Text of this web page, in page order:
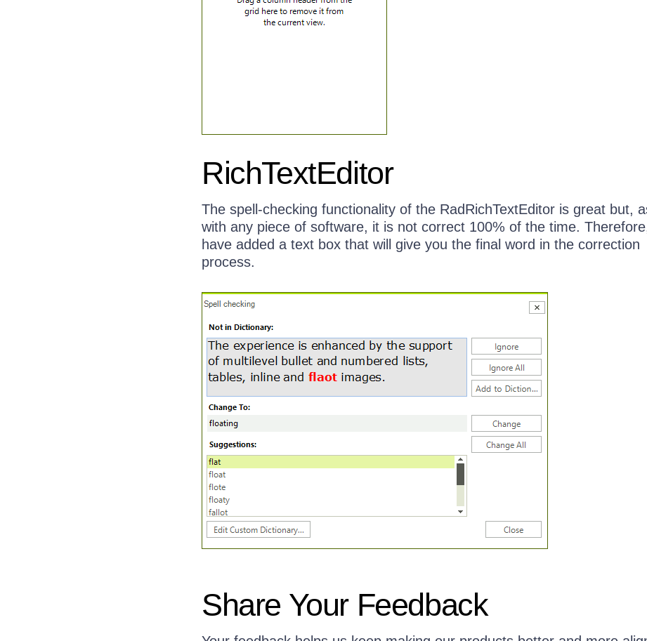
RichTextEditor
The spell-checking functionality of the RadRichTextEditor is great but,
with any piece of software, it is not correct 100% of the time.
have added a text box that will give you the final word in the correction
process.
Share Your Feedback